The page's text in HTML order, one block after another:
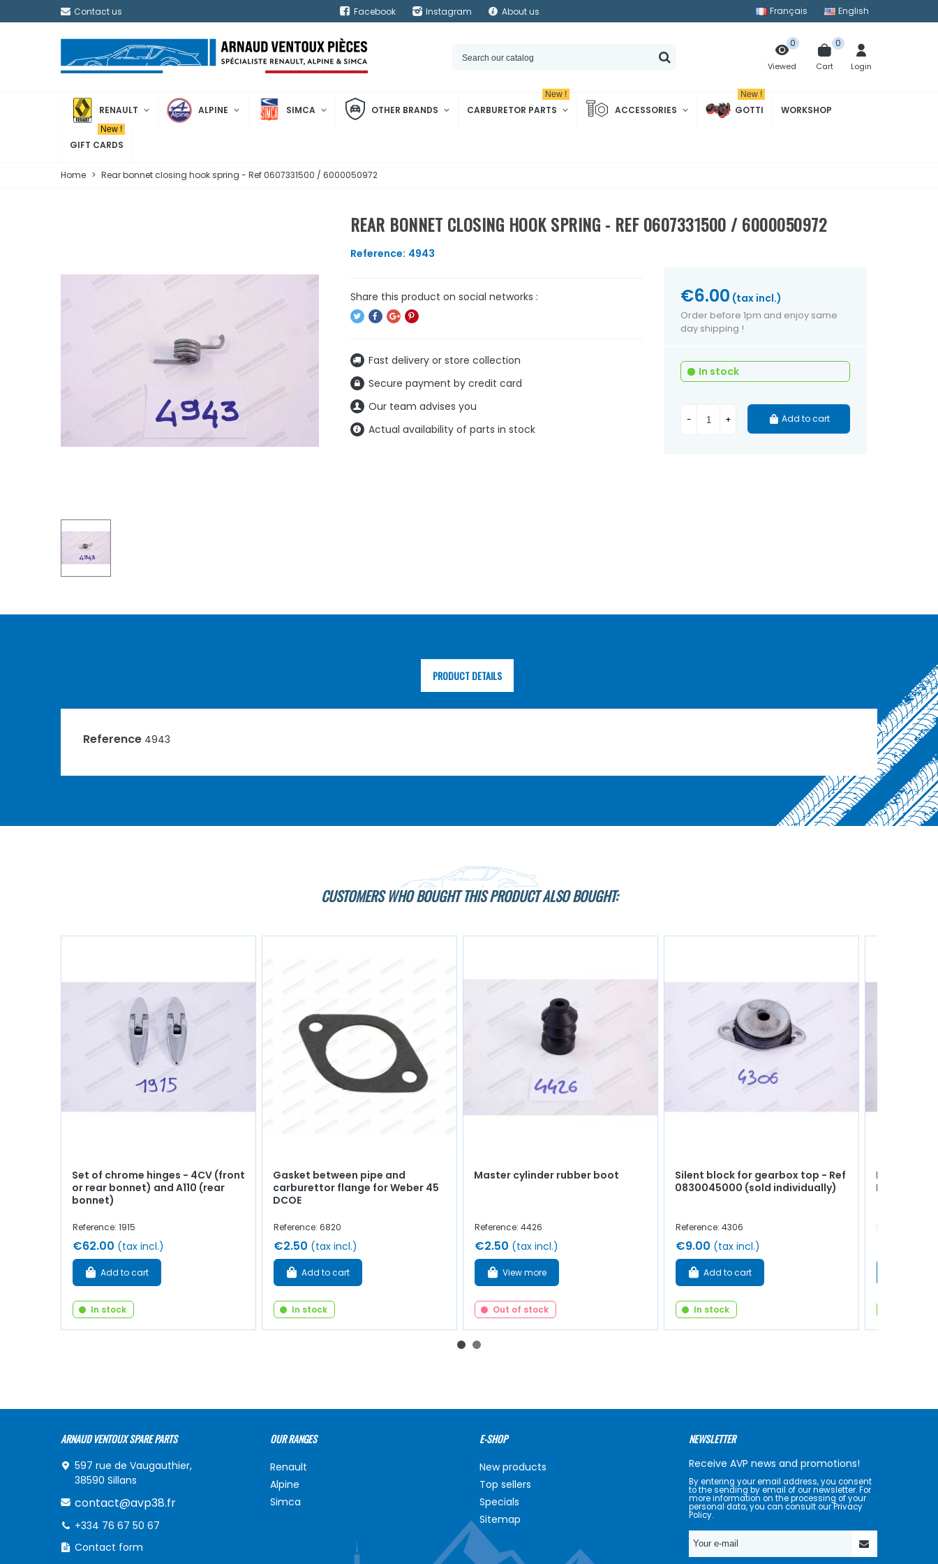
Contact us Facebook Instagram About us Français English
Viewed
0
Cart
0
Login
RENAULT ALPINE SIMCA OTHER BRANDS CARBURETOR PARTS
New !
ACCESSORIES GOTTI
New !
WORKSHOP
GIFT CARDS
New !
Home > Rear bonnet closing hook spring - Ref 0607331500 / 6000050972
REAR BONNET CLOSING HOOK SPRING - REF 0607331500 / 6000050972
Reference: 4943
Fast delivery or store collection
Secure payment by credit card
Our team advises you
Actual availability of parts in stock
€6.00 (tax incl.)
Order before 1pm and enjoy same
day shipping !
In stock
- + Add to cart
PRODUCT DETAILS
Reference 4943
CUSTOMERS WHO BOUGHT THIS PRODUCT ALSO BOUGHT:
Set of chrome hinges - 4CV (front
or rear bonnet) and A110 (rear
bonnet)
Reference: 1915
€62.00 (tax incl.)
Add to cart
In stock
Gasket between pipe and
carburettor flange for Weber 45
DCOE
Reference: 6820
€2.50 (tax incl.)
Add to cart
In stock
Master cylinder rubber boot
Reference: 4426
€2.50 (tax incl.)
View more
Out of stock
Silent block for gearbox top - Ref
0830045000 (sold individually)
Reference: 4306
€9.00 (tax incl.)
Add to cart
In stock
Rear
R8 / A110 -
Reference:
ARNAUD VENTOUX SPARE PARTS
597 rue de Vaugauthier,
38590 Sillans
contact@avp38.fr
+334 76 67 50 67
Contact form
OUR RANGES
Renault
Alpine
Simca
E-SHOP
New products
Top sellers
Specials
Sitemap
NEWSLETTER
Receive AVP news and promotions!
By entering your email address, you consent
to the sending by email of our newsletter. For
more information on the processing of your
personal data, you can consult our Privacy
Policy.